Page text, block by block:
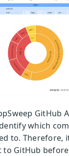
GitHub
which
to. Therefore,
GitHub